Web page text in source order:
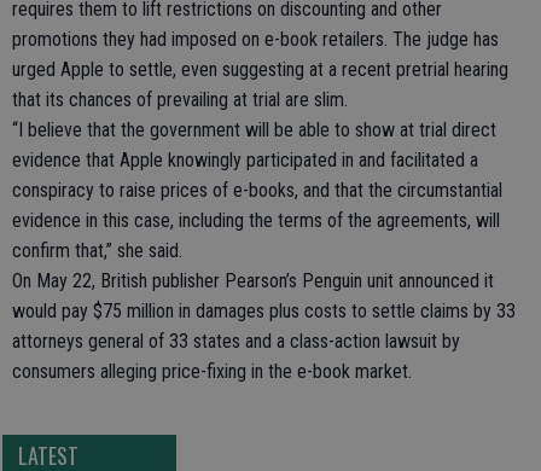
requires them to lift restrictions on discounting and other
promotions they had imposed on e-book retailers. The judge has
urged Apple to settle, even suggesting at a recent pretrial hearing
that its chances of prevailing at trial are slim.
“I believe that the government will be able to show at trial direct
evidence that Apple knowingly participated in and facilitated a
conspiracy to raise prices of e-books, and that the circumstantial
evidence in this case, including the terms of the agreements, will
confirm that,” she said.
On May 22, British publisher Pearson’s Penguin unit announced it
would pay $75 million in damages plus costs to settle claims by 33
attorneys general of 33 states and a class-action lawsuit by
consumers alleging price-fixing in the e-book market.
LATEST